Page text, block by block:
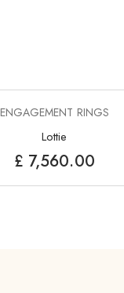
ENGAGEMENT RINGS
Lottie
£ 7,560.00